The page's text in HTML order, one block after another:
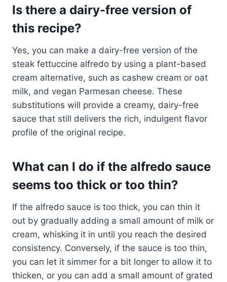
Is there a dairy-free version of
this recipe?
Yes, you can make a dairy-free version of the
steak fettuccine alfredo by using a plant-based
cream alternative, such as cashew cream or oat
milk, and vegan Parmesan cheese. These
substitutions will provide a creamy, dairy-free
sauce that still delivers the rich, indulgent flavor
profile of the original recipe.
What can I do if the alfredo sauce
seems too thick or too thin?
If the alfredo sauce is too thick, you can thin it
out by gradually adding a small amount of milk or
cream, whisking it in until you reach the desired
consistency. Conversely, if the sauce is too thin,
you can let it simmer for a bit longer to allow it to
thicken, or you can add a small amount of grated